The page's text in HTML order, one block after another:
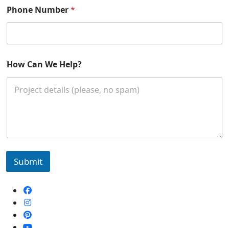
E
m
i
Phone Number*
How Can We Help?
Submit